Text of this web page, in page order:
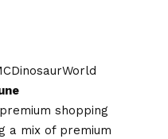
shopping
a mix of premium